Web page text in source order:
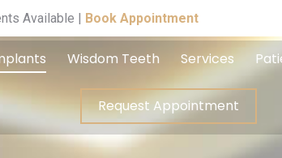
Available | Book Appointment
Wisdom Teeth Services
Request Appointment
Request Appointment